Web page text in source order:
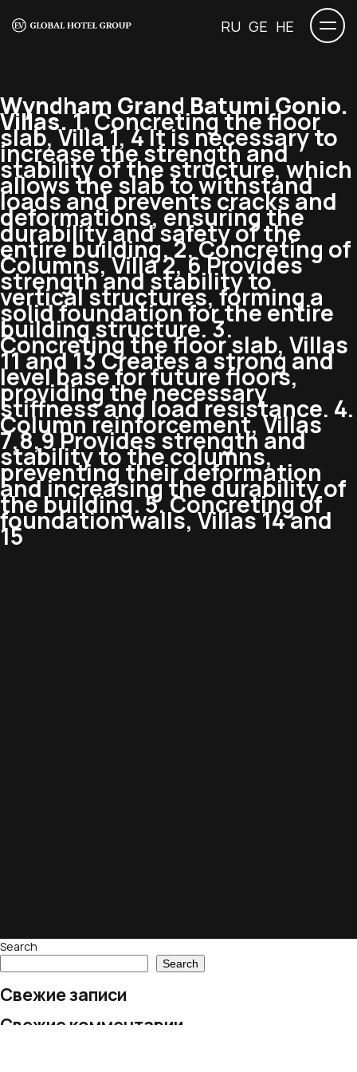
RU GE HE
Wyndham Grand Batumi Gonio.
Villas.1. Concreting the floor
slab, Villa 1, 4 It is necessary to
increase the strength and
stability of the structure, which
allows the slab to withstand
loads and prevents cracks and
deformations, ensuring the
durability and safety of the
entire building. 2. Concreting of
Columns, Villa 2, 6 Provides
strength and stability to
vertical structures, forming a
solid foundation for the entire
building structure. 3.
Concreting the floor slab, Villas
11 and 13 Creates a strong and
level base for future floors,
providing the necessary
stiffness and load resistance. 4.
Column reinforcement, Villas
7,8,9 Provides strength and
stability to the columns,
preventing their deformation
and increasing the durability of
the building. 5. Concreting of
foundation walls, Villas 14 and
15
Search
Search
Свежие записи
Свежие комментарии